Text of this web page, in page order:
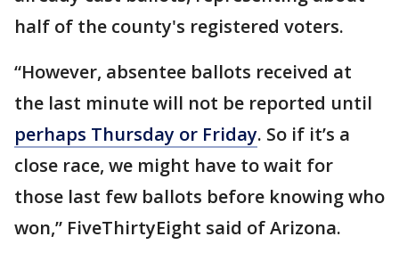
half of the county's registered voters.
“However, absentee ballots received at
the last minute will not be reported until
perhaps Thursday or Friday. So if it’s a
close race, we might have to wait for
those last few ballots before knowing who
won,” FiveThirtyEight said of Arizona.